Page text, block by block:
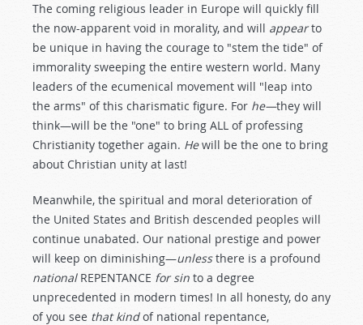
The coming religious leader in Europe will quickly fill
the now-apparent void in morality, and will appearto
be unique in having the courage to "stem the tide" of
immorality sweeping the entire western world. Many
leaders of the ecumenical movement will "leap into
the arms" of this charismatic figure. For he—they will
think—will be the "one" to bring ALL of professing
Christianity together again. Hewill be the one to bring
about Christian unity at last!
Meanwhile, the spiritual and moral deterioration of
the United States and British descended peoples will
continue unabated. Our national prestige and power
will keep on diminishing—unlessthere is a profound
nationalREPENTANCE for sin to a degree
unprecedented in modern times! In all honesty, do any
of you see that kindof national repentance,